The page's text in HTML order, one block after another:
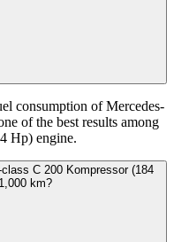
consumption of Mercedes-
of the best results among
Hp) engine.
C 200 Kompressor (184
km?